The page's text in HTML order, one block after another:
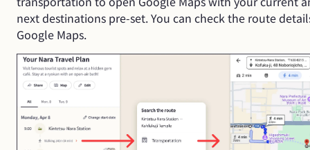
next destinations pre-set. You can check the route
Google Maps.